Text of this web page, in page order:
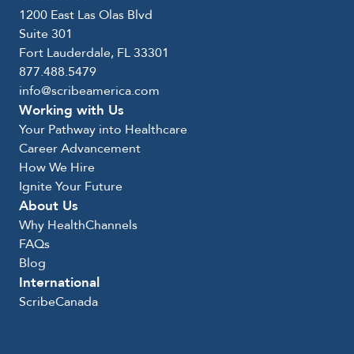
1200 East Las Olas Blvd
Suite 301
Fort Lauderdale, FL 33301
877.488.5479
info@scribeamerica.com
Working with Us
Your Pathway into Healthcare
Career Advancement
How We Hire
Ignite Your Future
About Us
Why HealthChannels
FAQs
Blog
International
ScribeCanada